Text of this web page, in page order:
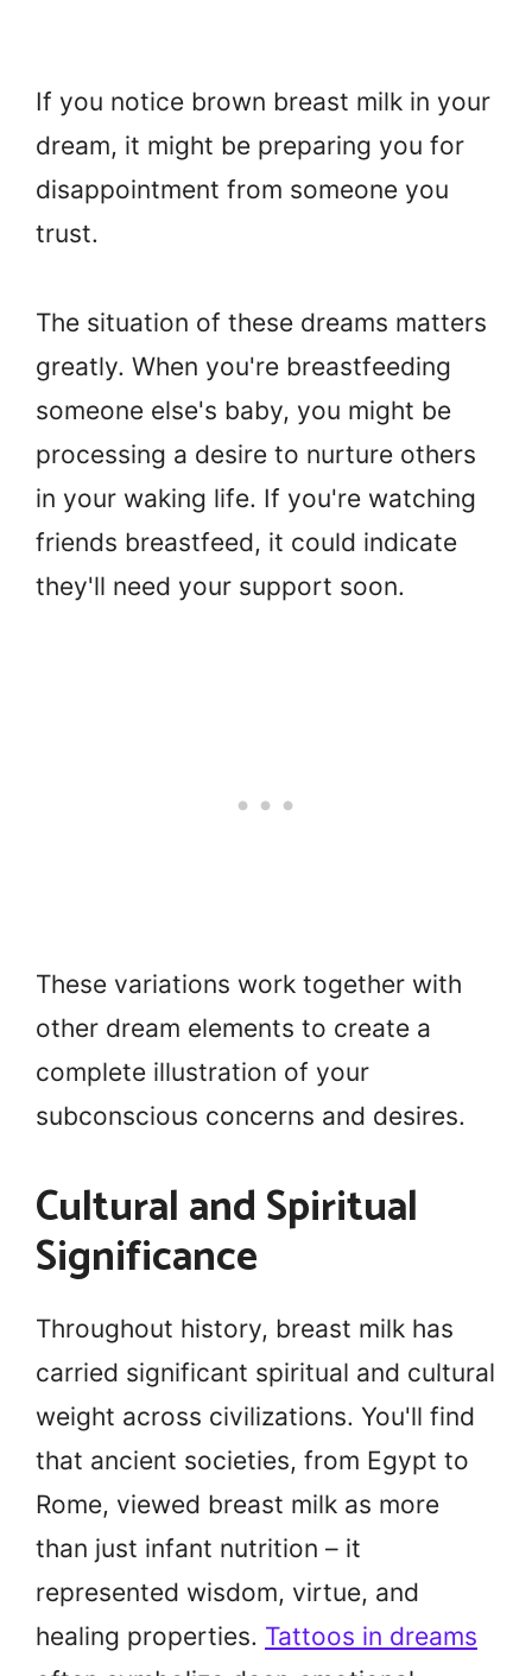
If you notice brown breast milk in your
dream, it might be preparing you for
disappointment from someone you
trust.
The situation of these dreams matters
greatly. When you're breastfeeding
someone else's baby, you might be
processing a desire to nurture others
in your waking life. If you're watching
friends breastfeed, it could indicate
they'll need your support soon.
These variations work together with
other dream elements to create a
complete illustration of your
subconscious concerns and desires.
Cultural and Spiritual
Significance
Throughout history, breast milk has
carried significant spiritual and cultural
weight across civilizations. You'll find
that ancient societies, from Egypt to
Rome, viewed breast milk as more
than just infant nutrition – it
represented wisdom, virtue, and
healing properties. Tattoos in dreams